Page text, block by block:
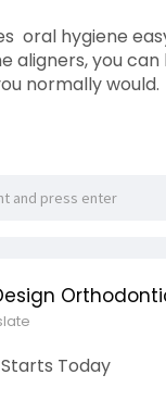
oral hygiene
aligners, you can
normally would.
Today